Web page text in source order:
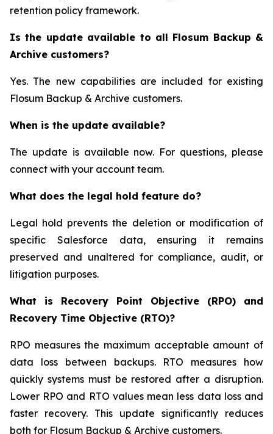
retention policy framework.
Is the update available to all Flosum Backup &
Archive customers?
Yes. The new capabilities are included for existing
Flosum Backup & Archive customers.
When is the update available?
The update is available now. For questions, please
connect with your account team.
What does the legal hold feature do?
Legal hold prevents the deletion or modification of
specific Salesforce data, ensuring it remains
preserved and unaltered for compliance, audit, or
litigation purposes.
What is Recovery Point Objective (RPO) and
Recovery Time Objective (RTO)?
RPO measures the maximum acceptable amount of
data loss between backups. RTO measures how
quickly systems must be restored after a disruption.
Lower RPO and RTO values mean less data loss and
faster recovery. This update significantly reduces
both for Flosum Backup & Archive customers.